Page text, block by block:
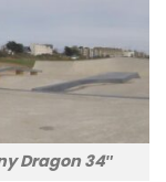
Dragon 34″